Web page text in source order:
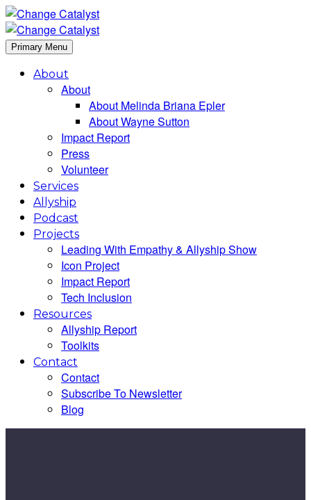
Primary Menu
About
About
About Melinda Briana Epler
About Wayne Sutton
Impact Report
Press
Volunteer
Services
Allyship
Podcast
Projects
Leading With Empathy & Allyship Show
Icon Project
Impact Report
Tech Inclusion
Resources
Allyship Report
Toolkits
Contact
Contact
Subscribe To Newsletter
Blog